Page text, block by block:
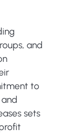
and
to
sets